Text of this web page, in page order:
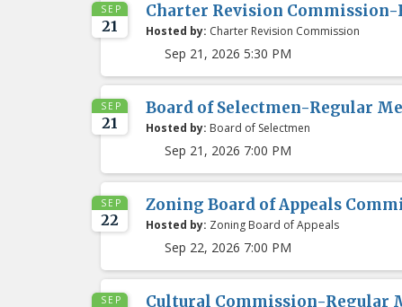
SEP
21
Charter Revision
Hosted by: Charter Revision Commission
Sep 21, 2026 5:30 PM
SEP
21
Board of Selectmen-Regular
Hosted by: Board of Selectmen
Sep 21, 2026 7:00 PM
SEP
22
Zoning Board of Appeals
Hosted by: Zoning Board of Appeals
Sep 22, 2026 7:00 PM
SEP Cultural Commission-Regular